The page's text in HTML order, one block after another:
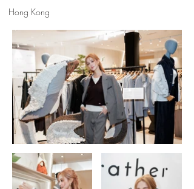
Hong Kong